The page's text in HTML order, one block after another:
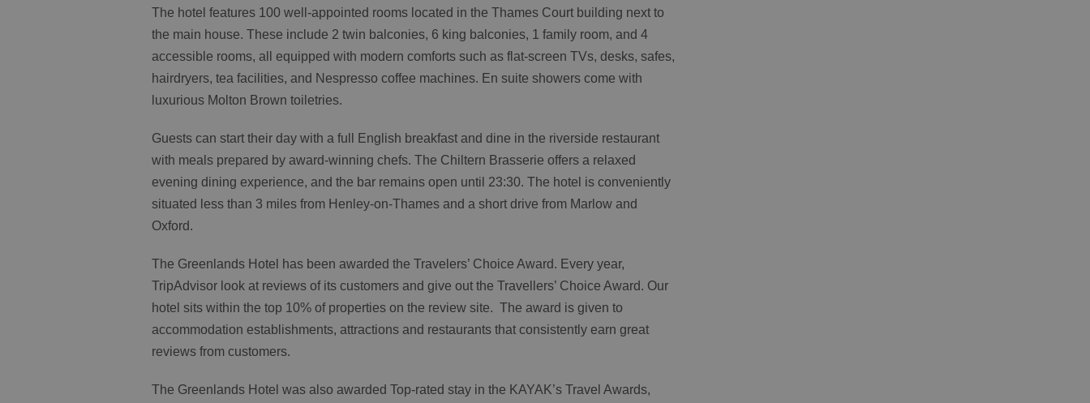
The hotel features 100 well-appointed rooms located in the Thames Court building next to
the main house. These include 2 twin balconies, 6 king balconies, 1 family room, and 4
accessible rooms, all equipped with modern comforts such as flat-screen TVs, desks, safes,
hairdryers, tea facilities, and Nespresso coffee machines. En suite showers come with
luxurious Molton Brown toiletries.
Guests can start their day with a full English breakfast and dine in the riverside restaurant
with meals prepared by award-winning chefs. The Chiltern Brasserie offers a relaxed
evening dining experience, and the bar remains open until 23:30. The hotel is conveniently
situated less than 3 miles from Henley-on-Thames and a short drive from Marlow and
Oxford.
The Greenlands Hotel has been awarded the Travelers’ Choice Award. Every year,
TripAdvisor look at reviews of its customers and give out the Travellers’ Choice Award. Our
hotel sits within the top 10% of properties on the review site. The award is given to
accommodation establishments, attractions and restaurants that consistently earn great
reviews from customers.
The Greenlands Hotel was also awarded Top-rated stay in the KAYAK’s Travel Awards,